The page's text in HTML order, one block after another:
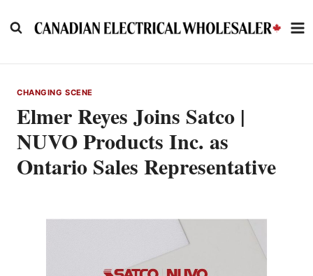
to
CHANGING SCENE
Elmer Reyes Joins Satco |
NUVO Products Inc. as
Ontario Sales Representative